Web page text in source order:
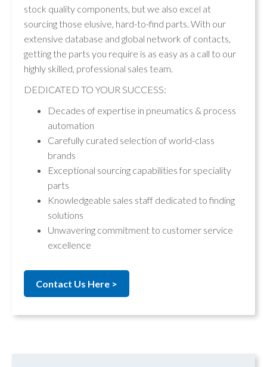
stock quality components, but we also excel at
sourcing those elusive, hard-to-find parts. With our
extensive database and global network of contacts,
getting the parts you require is as easy as a call to our
highly skilled, professional sales team.
DEDICATED TO YOUR SUCCESS:
Decades of expertise in pneumatics & process
automation
Carefully curated selection of world-class
brands
Exceptional sourcing capabilities for speciality
parts
Knowledgeable sales staff dedicated to finding
solutions
Unwavering commitment to customer service
excellence
Contact Us Here >